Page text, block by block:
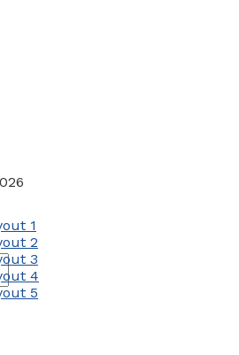
1
2
3
4
5